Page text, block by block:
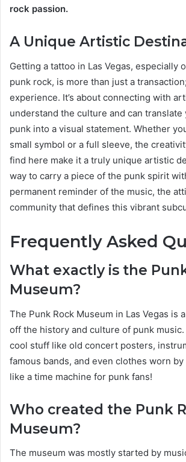
rock passion.
A Unique Artistic
Getting a tattoo in Las Vegas, especially
punk rock, is more than just a transaction;
experience. It’s about connecting with
understand the culture and can
punk into a visual statement. Whether
small symbol or a full sleeve, the
find here make it a truly unique artistic
way to carry a piece of the punk spirit
permanent reminder of the music, the
community that defines this vibrant
Frequently Asked
What exactly is the
Museum?
The Punk Rock Museum in Las Vegas is
off the history and culture of punk music.
cool stuff like old concert posters,
famous bands, and even clothes worn by
like a time machine for punk fans!
Who created the Punk
Museum?
The museum was mostly started by